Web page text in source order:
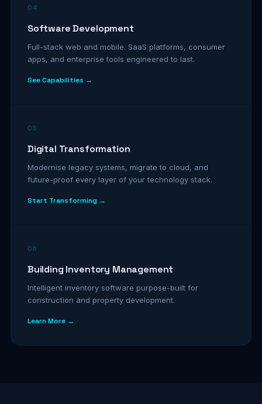
04
Software Development
Full-stack web and mobile. SaaS platforms, consumer
apps, and enterprise tools engineered to last.
See Capabilities →
05
Digital Transformation
Modernise legacy systems, migrate to cloud, and
future-proof every layer of your technology stack.
Start Transforming →
06
Building Inventory Management
Intelligent inventory software purpose-built for
construction and property development.
Learn More →